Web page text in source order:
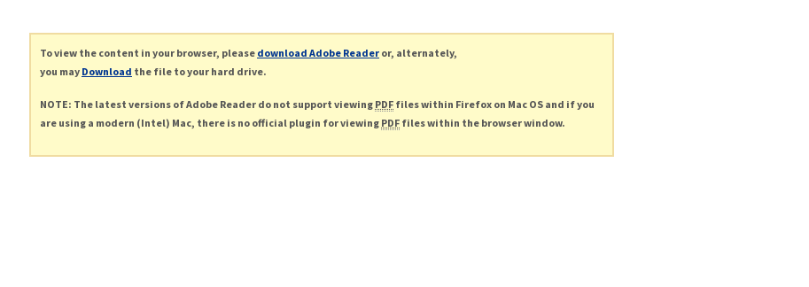
To view the content in your browser, please download Adobe Reader or, alternately,
you may Download the file to your hard drive.
NOTE: The latest versions of Adobe Reader do not support viewing PDF files within Firefox on Mac OS and if you
are using a modern (Intel) Mac, there is no official plugin for viewing PDF files within the browser window.